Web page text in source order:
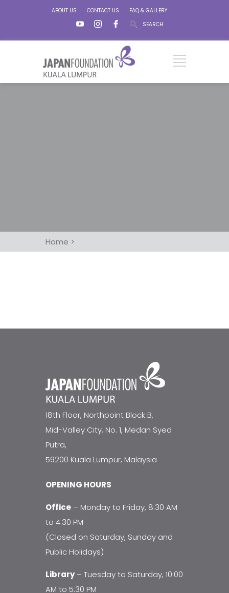
ABOUT US CONTACT US
FAQ & GALLERY
SEARCH
Home >
18th Floor, Northpoint Block B,
Mid-Valley City, No. 1, Medan Syed
Putra,
59200 Kuala Lumpur, Malaysia
OPENING HOURS
Office – Monday to Friday, 8:30 AM
to 4:30 PM
(Closed on Saturday, Sunday and
Public Holidays)
Library– Tuesday to Saturday, 10:00
AM to 5:30 PM